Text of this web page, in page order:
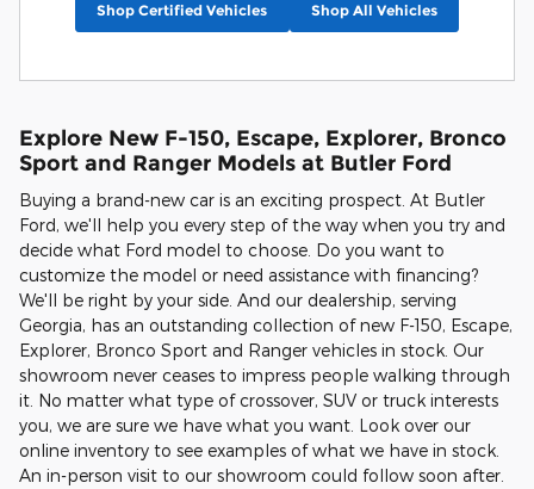
Shop Certified Vehicles Shop All Vehicles
Explore New F-150, Escape, Explorer, Bronco
Sport and Ranger Models at Butler Ford
Buying a brand-new car is an exciting prospect. At Butler
Ford, we'll help you every step of the way when you try and
decide what Ford model to choose. Do you want to
customize the model or need assistance with financing?
We'll be right by your side. And our dealership, serving
Georgia, has an outstanding collection of new F-150, Escape,
Explorer, Bronco Sport and Ranger vehicles in stock. Our
showroom never ceases to impress people walking through
it. No matter what type of crossover, SUV or truck interests
you, we are sure we have what you want. Look over our
online inventory to see examples of what we have in stock.
An in-person visit to our showroom could follow soon after.